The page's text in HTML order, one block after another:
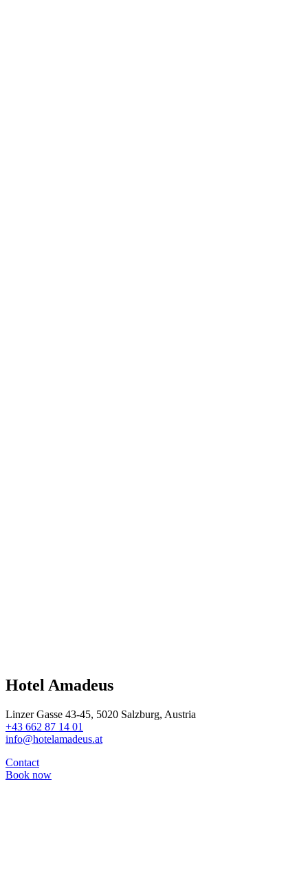
Hotel Amadeus
Linzer Gasse 43-45, 5020 Salzburg, Austria
+43 662 87 14 01
info@hotelamadeus.at
Contact
Book now